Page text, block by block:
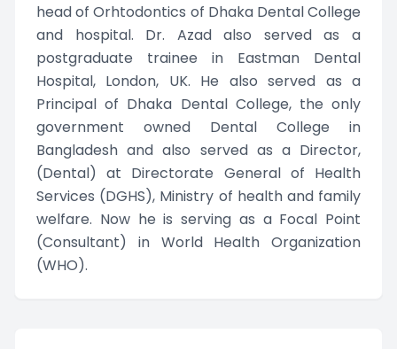
head of Orhtodontics of Dhaka Dental College
and hospital. Dr. Azad also served as a
postgraduate trainee in Eastman Dental
Hospital, London, UK. He also served as a
Principal of Dhaka Dental College, the only
government owned Dental College in
Bangladesh and also served as a Director,
(Dental) at Directorate General of Health
Services (DGHS), Ministry of health and family
welfare. Now he is serving as a Focal Point
(Consultant) in World Health Organization
(WHO).